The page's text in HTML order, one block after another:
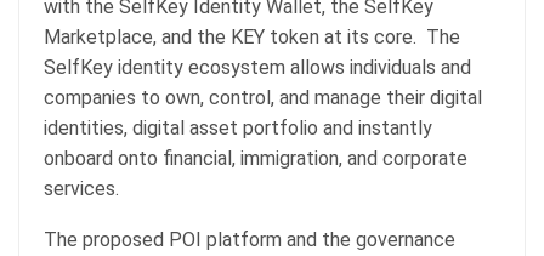
with the SelfKey Identity Wallet, the SelfKey
Marketplace, and the KEY token at its core. The
SelfKey identity ecosystem allows individuals and
companies to own, control, and manage their digital
identities, digital asset portfolio and instantly
onboard onto financial, immigration, and corporate
services.
The proposed POI platform and the governance